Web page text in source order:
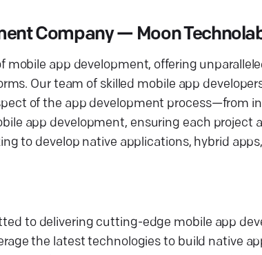
Company — Moon
mobile app development, offering
Our team of skilled mobile app
of the app development process—from
app development, ensuring each project
to develop native applications, hybrid
to delivering cutting-edge mobile app
the latest technologies to build native